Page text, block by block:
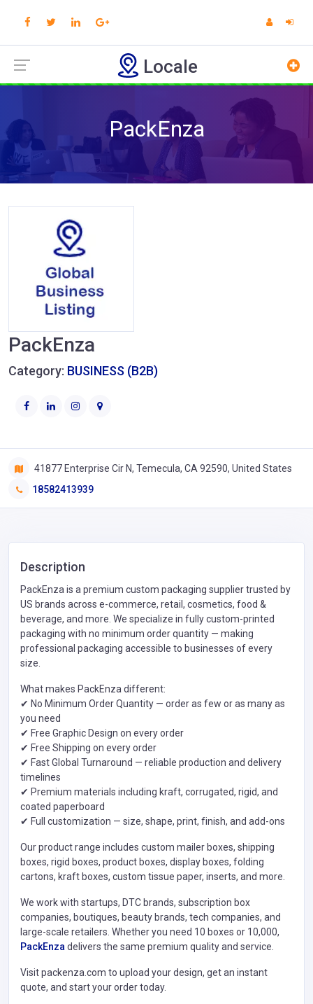
Locale
PackEnza
PackEnza
Category: BUSINESS (B2B)
41877 Enterprise Cir N, Temecula, CA 92590, United States
18582413939
Description
PackEnza is a premium custom packaging supplier trusted by
US brands across e-commerce, retail, cosmetics, food &
beverage, and more. We specialize in fully custom-printed
packaging with no minimum order quantity — making
professional packaging accessible to businesses of every
size.
What makes PackEnza different:
✔ No Minimum Order Quantity — order as few or as many as
you need
✔ Free Graphic Design on every order
✔ Free Shipping on every order
✔ Fast Global Turnaround — reliable production and delivery
timelines
✔ Premium materials including kraft, corrugated, rigid, and
coated paperboard
✔ Full customization — size, shape, print, finish, and add-ons
Our product range includes custom mailer boxes, shipping
boxes, rigid boxes, product boxes, display boxes, folding
cartons, kraft boxes, custom tissue paper, inserts, and more.
We work with startups, DTC brands, subscription box
companies, boutiques, beauty brands, tech companies, and
large-scale retailers. Whether you need 10 boxes or 10,000,
PackEnza delivers the same premium quality and service.
Visit packenza.com to upload your design, get an instant
quote, and start your order today.